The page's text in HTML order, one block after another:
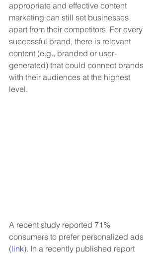
appropriate and effective content
marketing can still set businesses
apart from their competitors. For every
successful brand, there is relevant
content (e.g., branded or user-
generated) that could connect brands
with their audiences at the highest
level.
A recent study reported 71%
consumers to prefer personalized ads
(link). In a recently published report